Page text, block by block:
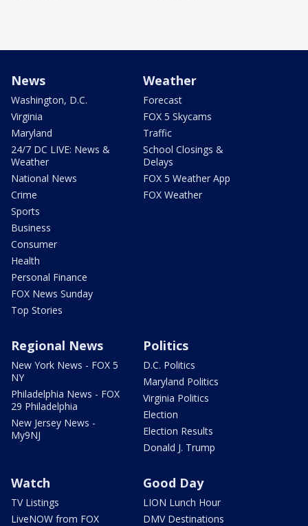
News
Washington, D.C.
Virginia
Maryland
24/7 DC LIVE: News &
Weather
National News
Crime
Sports
Business
Consumer
Health
Personal Finance
FOX News Sunday
Top Stories
Weather
Forecast
FOX 5 Skycams
Traffic
School Closings &
Delays
FOX 5 Weather App
FOX Weather
Regional News
New York News - FOX 5
NY
Philadelphia News - FOX
29 Philadelphia
New Jersey News -
My9NJ
Politics
D.C. Politics
Maryland Politics
Virginia Politics
Election
Election Results
Donald J. Trump
Watch
TV Listings
LiveNOW from FOX
Good Day
LION Lunch Hour
DMV Destinations